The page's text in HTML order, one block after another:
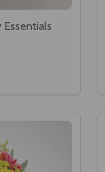
Essentials